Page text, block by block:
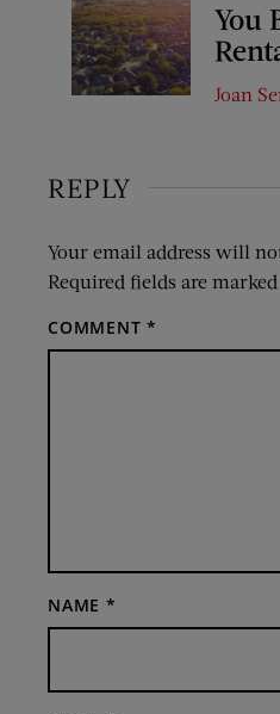
You
Joan
REPLY
Your email address will
Required fields are marked
COMMENT*
NAME *